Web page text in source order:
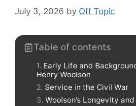
July 3, 2026 by Off Topic
Table of contents
Early Life and
Henry Woolson
Service in the Civil War
Woolson’s Longevity